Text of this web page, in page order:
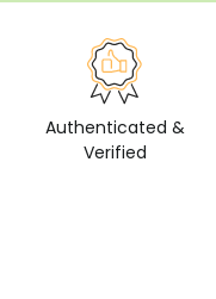
Authenticated &
Verified